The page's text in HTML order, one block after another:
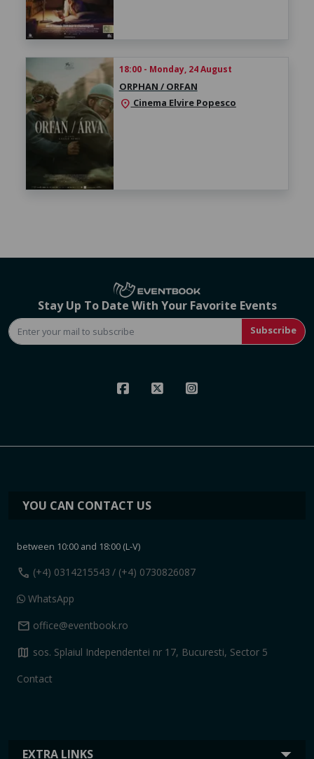
18:00 - Monday, 24 August
ORPHAN / ORFAN
location_on Cinema Elvire Popesco
Stay Up To Date With Your Favorite Events
Subscribe
EXTRA LINKS
YOU CAN CONTACT US
between 10:00 and 18:00 (L-V)
call (+4) 0314215543 / (+4) 0730826087
WhatsApp
mail office@eventbook.ro
map sos. Splaiul Independentei nr 17, Bucuresti, Sector 5
Contact